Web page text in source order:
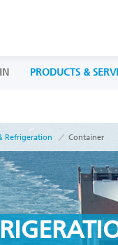
PRODUCTS &
Refrigeration Container